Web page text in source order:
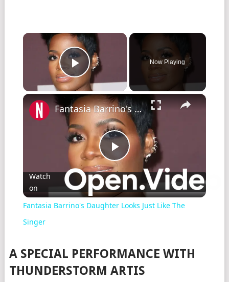
Play Video
Now Playing
Play
Video
Fantasia Barrino's Daughter Looks Just Like The Singer
Watch
on
Fantasia Barrino's Daughter Looks Just Like The
Singer
A SPECIAL PERFORMANCE WITH
THUNDERSTORM ARTIS